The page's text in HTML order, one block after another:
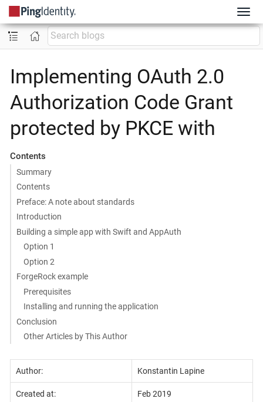
Implementing OAuth 2.0
Authorization Code Grant
protected by PKCE with
Contents
Summary
Contents
Preface: A note about standards
Introduction
Building a simple app with Swift and AppAuth
Option 1
Option 2
ForgeRock example
Prerequisites
Installing and running the application
Conclusion
Other Articles by This Author
Author: Konstantin Lapine
Created at: Feb 2019